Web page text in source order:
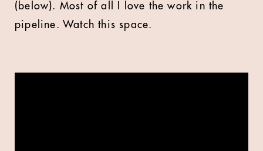
(below). Most of all I love the work in the
pipeline. Watch this space.